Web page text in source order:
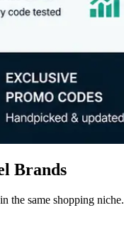
Brands
the same shopping niche.